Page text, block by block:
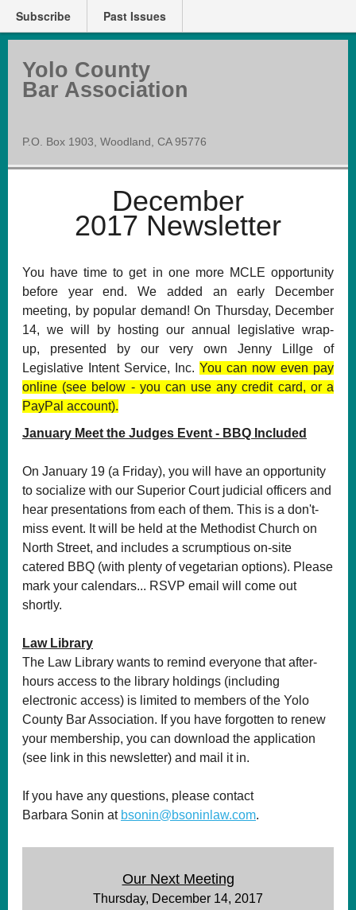
Subscribe Past Issues
Yolo County
Bar Association
P.O. Box 1903, Woodland, CA 95776
December
2017 Newsletter
You have time to get in one more MCLE opportunity
before year end. We added an early December
meeting, by popular demand! On Thursday, December
14, we will by hosting our annual legislative wrap-
up, presented by our very own Jenny Lillge of
Legislative Intent Service, Inc. You can now even pay
online (see below - you can use any credit card, or a
PayPal account).
January Meet the Judges Event - BBQ Included
On January 19 (a Friday), you will have an opportunity
to socialize with our Superior Court judicial officers and
hear presentations from each of them. This is a don't-
miss event. It will be held at the Methodist Church on
North Street, and includes a scrumptious on-site
catered BBQ (with plenty of vegetarian options). Please
mark your calendars... RSVP email will come out
shortly.
Law Library
The Law Library wants to remind everyone that after-
hours access to the library holdings (including
electronic access) is limited to members of the Yolo
County Bar Association. If you have forgotten to renew
your membership, you can download the application
(see link in this newsletter) and mail it in.
If you have any questions, please contact
Barbara Sonin at bsonin@bsoninlaw.com.
Our Next Meeting
Thursday, December 14, 2017